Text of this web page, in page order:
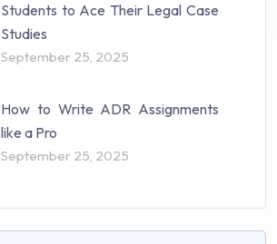
Students to Ace Their Legal Case
Studies
September 25, 2025
How to Write ADR Assignments
like a Pro
September 25, 2025